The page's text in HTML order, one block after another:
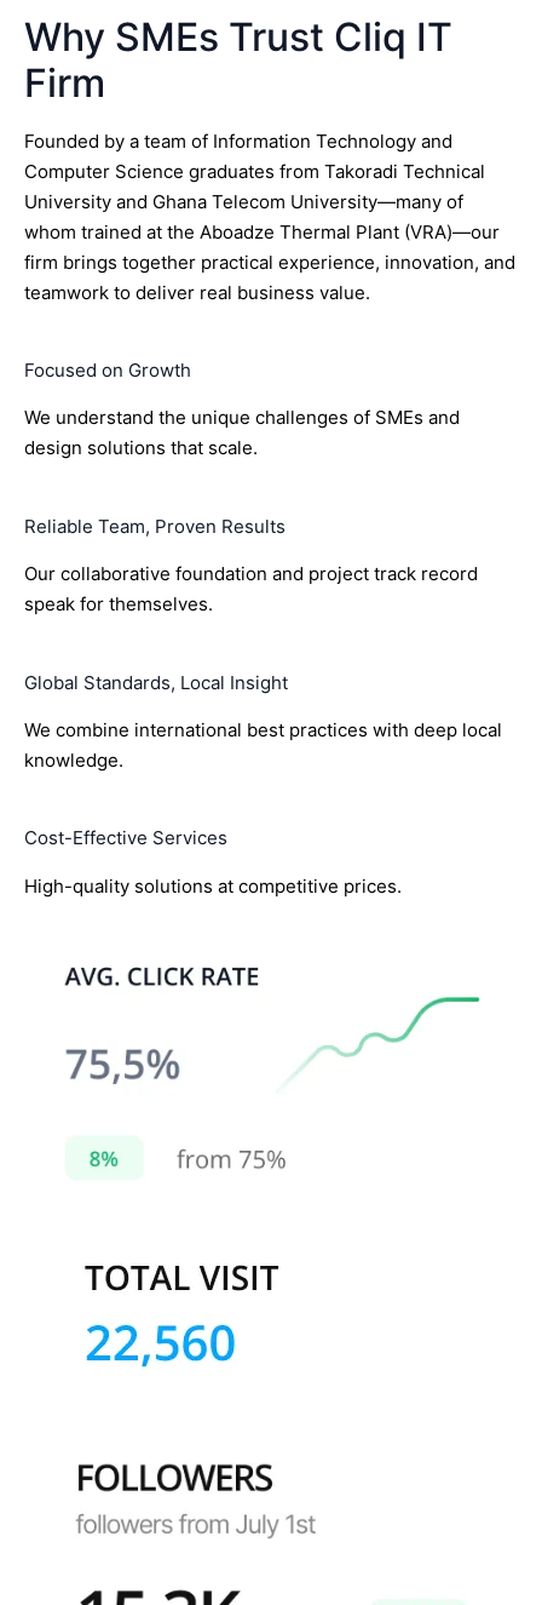
Why SMEs Trust Cliq IT
Firm
Founded by a team of Information Technology and
Computer Science graduates from Takoradi Technical
University and Ghana Telecom University—many of
whom trained at the Aboadze Thermal Plant (VRA)—our
firm brings together practical experience, innovation, and
teamwork to deliver real business value.
Focused on Growth
We understand the unique challenges of SMEs and
design solutions that scale.
Reliable Team, Proven Results
Our collaborative foundation and project track record
speak for themselves.
Global Standards, Local Insight
We combine international best practices with deep local
knowledge.
Cost-Effective Services
High-quality solutions at competitive prices.